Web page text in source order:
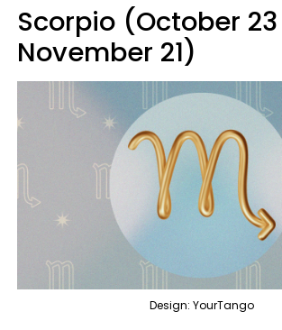
Scorpio (October
November 21)
Design: YourTango